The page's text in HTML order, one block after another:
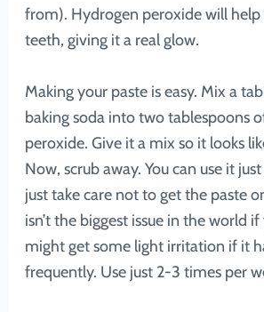
from). Hydrogen peroxide will
teeth, giving it a real glow.
Making your paste is easy. Mix a
baking soda into two tablespoons
peroxide. Give it a mix so it looks
Now, scrub away. You can use it
just take care not to get the paste
isn’t the biggest issue in the world
might get some light irritation if it
frequently. Use just 2-3 times per